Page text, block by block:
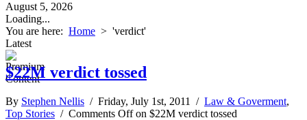
August 5, 2026
Loading...
You are here: Home > 'verdict'
Latest
$22M verdict tossed
By Stephen Nellis / Friday, July 1st, 2011 / Law & Goverment,
Top Stories / Comments Offon $22M verdict tossed